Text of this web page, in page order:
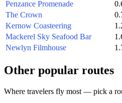
Penzance Promenade
The Crown
Kernow Coasteering
Mackerel Sky Seafood Bar
Newlyn Filmhouse
Other popular routes
Where travelers fly most — pick a